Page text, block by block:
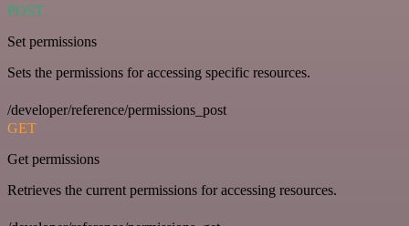
POST
Set permissions
Sets the permissions for accessing specific resources.
/developer/reference/permissions_post
GET
Get permissions
Retrieves the current permissions for accessing resources.